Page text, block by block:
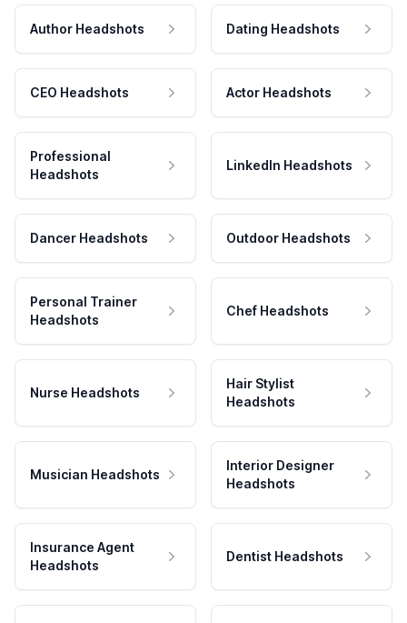
Author Headshots Dating Headshots
CEO Headshots Actor Headshots
Professional
Headshots
LinkedIn Headshots
Dancer Headshots Outdoor Headshots
Personal Trainer
Headshots
Chef Headshots
Nurse Headshots
Hair Stylist
Headshots
Musician Headshots
Interior Designer
Headshots
Insurance Agent
Headshots
Dentist Headshots